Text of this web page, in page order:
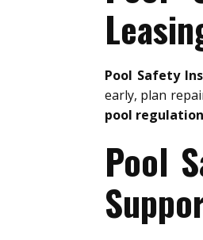
Pool Safety
early, plan
pool
Pool